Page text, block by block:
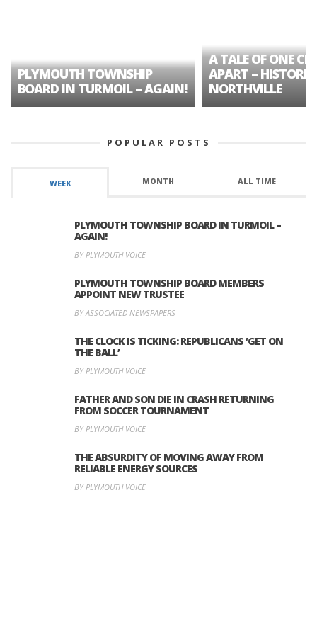
PLYMOUTH TOWNSHIP
BOARD IN TURMOIL – AGAIN!
A TALE OF ONE
APART – HISTORIC
NORTHVILLE
POPULAR POSTS
WEEK MONTH ALL TIME
PLYMOUTH TOWNSHIP BOARD IN TURMOIL –
AGAIN!
BY PLYMOUTH VOICE
PLYMOUTH TOWNSHIP BOARD MEMBERS
APPOINT NEW TRUSTEE
BY ASSOCIATED NEWSPAPERS
THE CLOCK IS TICKING: REPUBLICANS ‘GET ON
THE BALL’
BY PLYMOUTH VOICE
FATHER AND SON DIE IN CRASH RETURNING
FROM SOCCER TOURNAMENT
BY PLYMOUTH VOICE
THE ABSURDITY OF MOVING AWAY FROM
RELIABLE ENERGY SOURCES
BY PLYMOUTH VOICE